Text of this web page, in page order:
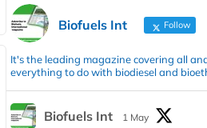
Biofuels Int Follow
It's the leading magazine covering all
everything to do with biodiesel and
Biofuels Int
1 May